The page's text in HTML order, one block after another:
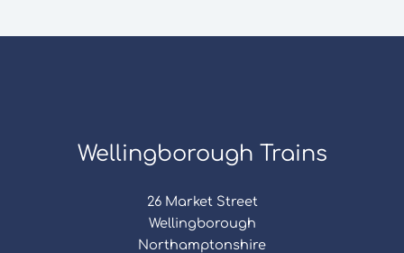
Wellingborough Trains
26 Market Street
Wellingborough
Northamptonshire